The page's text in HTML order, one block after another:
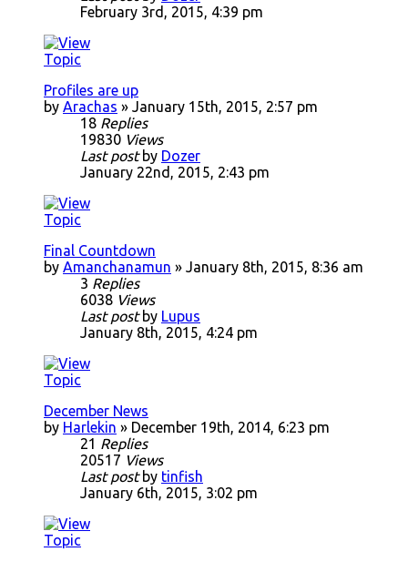
February 3rd, 2015, 4:39 pm
Profiles are up
by Arachas » January 15th, 2015, 2:57 pm
18 Replies
19830 Views
Last post by Dozer
January 22nd, 2015, 2:43 pm
Final Countdown
by Amanchanamun » January 8th, 2015, 8:36 am
3 Replies
6038 Views
Last post by Lupus
January 8th, 2015, 4:24 pm
December News
by Harlekin » December 19th, 2014, 6:23 pm
21 Replies
20517 Views
Last post by tinfish
January 6th, 2015, 3:02 pm